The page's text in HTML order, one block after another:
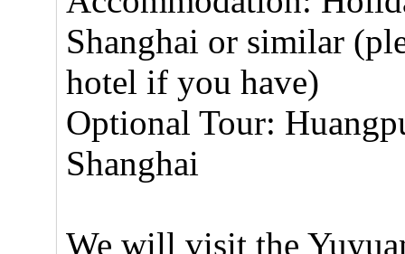
Shanghai or similar
hotel if you have)
Optional Tour:
Shanghai
We will visit the